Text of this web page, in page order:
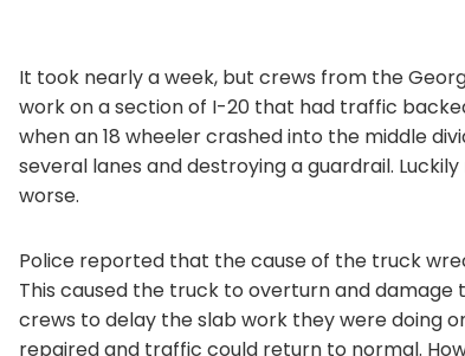
It took nearly a week, but crews from the
work on a section of I-20 that had traffic
when an 18 wheeler crashed into the middle
several lanes and destroying a guardrail.
worse.
Police reported that the cause of the truck
This caused the truck to overturn and damage
crews to delay the slab work they were doing
repaired and traffic could return to normal.